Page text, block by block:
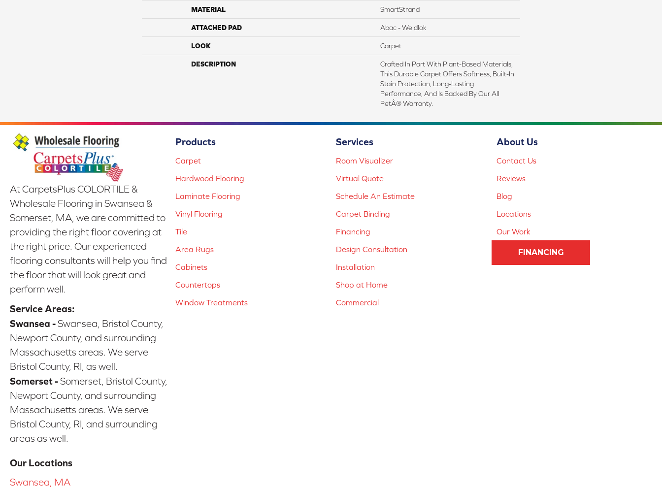
MATERIAL SmartStrand
ATTACHED PAD Abac - Weldlok
LOOK Carpet
DESCRIPTION
Crafted In Part With Plant-Based Materials,
This Durable Carpet Offers Softness, Built-In
Stain Protection, Long-Lasting
Performance, And Is Backed By Our All
PetÂ® Warranty.
At CarpetsPlus COLORTILE &
Wholesale Flooring in Swansea &
Somerset, MA, we are committed to
providing the right floor covering at
the right price. Our experienced
flooring consultants will help you find
the floor that will look great and
perform well.
Service Areas:
Swansea -Swansea, Bristol County,
Newport County, and surrounding
Massachusetts areas. We serve
Bristol County, RI, as well.
Somerset -Somerset, Bristol County,
Newport County, and surrounding
Massachusetts areas. We serve
Bristol County, RI, and surrounding
areas as well.
Our Locations
Swansea, MA
Products
Carpet
Hardwood Flooring
Laminate Flooring
Vinyl Flooring
Tile
Area Rugs
Cabinets
Countertops
Window Treatments
Services
Room Visualizer
Virtual Quote
Schedule An Estimate
Carpet Binding
Financing
Design Consultation
Installation
Shop at Home
Commercial
About Us
Contact Us
Reviews
Blog
Locations
Our Work
FINANCING